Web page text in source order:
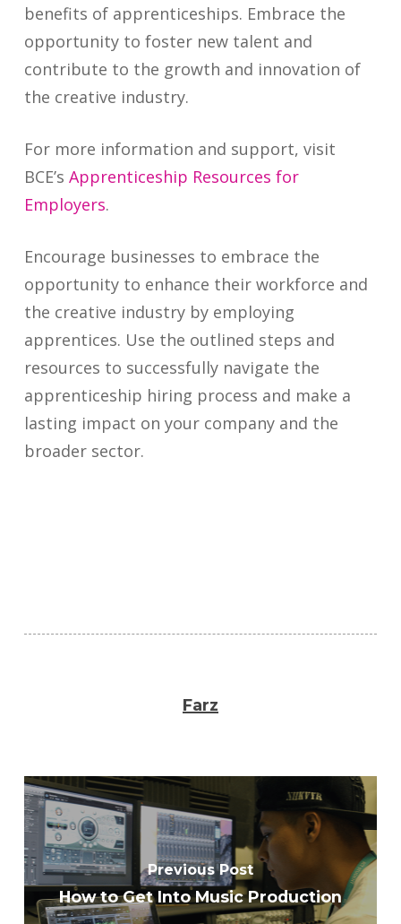
benefits of apprenticeships. Embrace the
opportunity to foster new talent and
contribute to the growth and innovation of
the creative industry.
For more information and support, visit
BCE’s Apprenticeship Resources for
Employers.
Encourage businesses to embrace the
opportunity to enhance their workforce and
the creative industry by employing
apprentices. Use the outlined steps and
resources to successfully navigate the
apprenticeship hiring process and make a
lasting impact on your company and the
broader sector.
Farz
Previous Post
How to Get Into Music Production